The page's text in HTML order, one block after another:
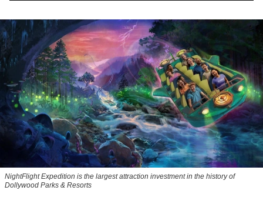
NightFlight Expedition is the largest attraction investment in the history of
Dollywood Parks & Resorts